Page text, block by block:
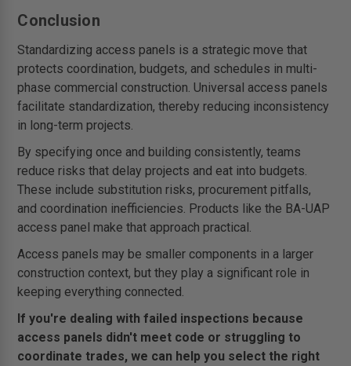
Conclusion
Standardizing access panels is a strategic move that
protects coordination, budgets, and schedules in multi-
phase commercial construction. Universal access panels
facilitate standardization, thereby reducing inconsistency
in long-term projects.
By specifying once and building consistently, teams
reduce risks that delay projects and eat into budgets.
These include substitution risks, procurement pitfalls,
and coordination inefficiencies. Products like the BA-UAP
access panel make that approach practical.
Access panels may be smaller components in a larger
construction context, but they play a significant role in
keeping everything connected.
If you're dealing with failed inspections because
access panels didn't meet code or struggling to
coordinate trades, we can help you select the right